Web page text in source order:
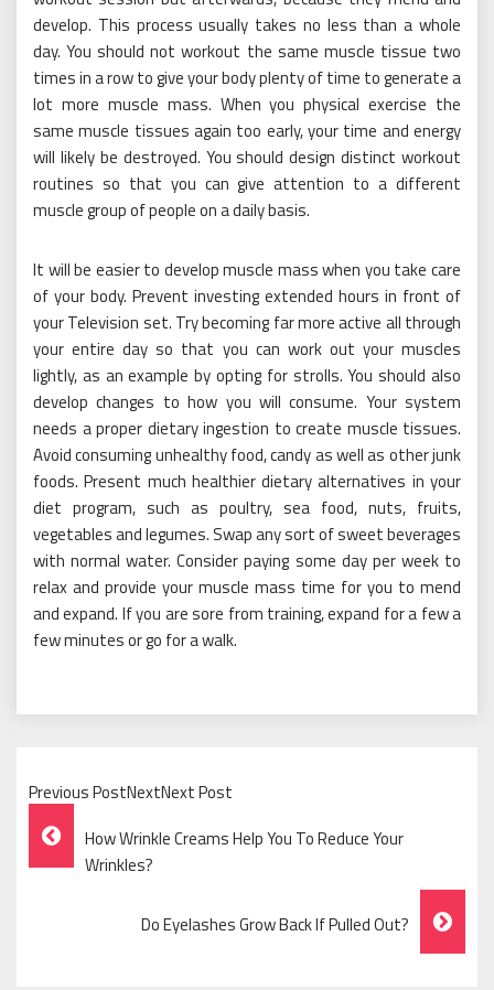
develop. This process usually takes no less than a whole
day. You should not workout the same muscle tissue two
times in a row to give your body plenty of time to generate a
lot more muscle mass. When you physical exercise the
same muscle tissues again too early, your time and energy
will likely be destroyed. You should design distinct workout
routines so that you can give attention to a different
muscle group of people on a daily basis.
It will be easier to develop muscle mass when you take care
of your body. Prevent investing extended hours in front of
your Television set. Try becoming far more active all through
your entire day so that you can work out your muscles
lightly, as an example by opting for strolls. You should also
develop changes to how you will consume. Your system
needs a proper dietary ingestion to create muscle tissues.
Avoid consuming unhealthy food, candy as well as other junk
foods. Present much healthier dietary alternatives in your
diet program, such as poultry, sea food, nuts, fruits,
vegetables and legumes. Swap any sort of sweet beverages
with normal water. Consider paying some day per week to
relax and provide your muscle mass time for you to mend
and expand. If you are sore from training, expand for a few a
few minutes or go for a walk.
Previous PostNextNext Post
Post
Navigation
How Wrinkle Creams Help You To Reduce Your
Wrinkles?
Do Eyelashes Grow Back If Pulled Out?